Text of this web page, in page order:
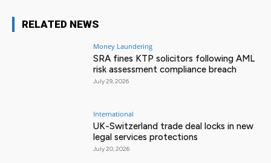
RELATED NEWS
Money Laundering
SRA fines KTP solicitors following AML
risk assessment compliance breach
July 29, 2026
International
UK-Switzerland trade deal locks in new
legal services protections
July 20, 2026